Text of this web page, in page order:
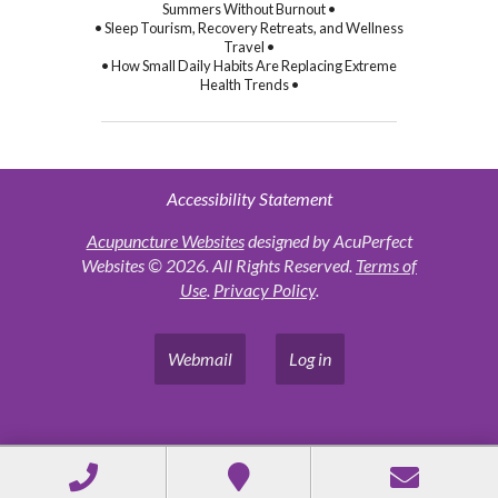
Summers Without Burnout •
• Sleep Tourism, Recovery Retreats, and Wellness
Travel •
• How Small Daily Habits Are Replacing Extreme
Health Trends •
Accessibility Statement
Acupuncture Websitesdesigned by AcuPerfect
Websites © 2026. All Rights Reserved. Terms of
Use. Privacy Policy.
Webmail Log in